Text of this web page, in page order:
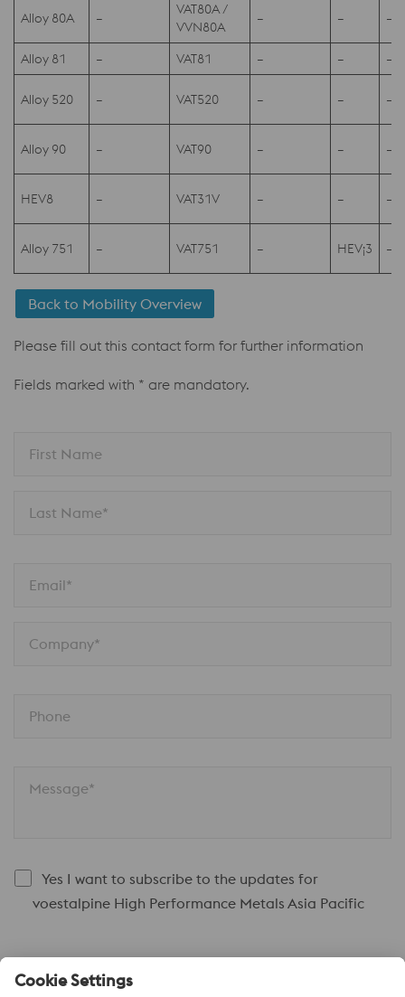
Alloy 80A –
VAT80A /
VVN80A
– – –
Alloy 81 – VAT81 – – –
Alloy 520 – VAT520 – – –
Alloy 90 – VAT90 – – –
HEV8 – VAT31V – – –
Alloy 751 – VAT751 – HEV¡3 –
Back to Mobility Overview
Please fill out this contact form for further information
Fields marked with * are mandatory.
First Name
Last Name*
Email*
Company*
Phone
Message*
Yes I want to subscribe to the updates for
voestalpine High Performance Metals Asia Pacific
Submit